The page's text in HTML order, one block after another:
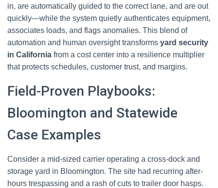
in, are automatically guided to the correct lane, and are out
quickly—while the system quietly authenticates equipment,
associates loads, and flags anomalies. This blend of
automation and human oversight transforms yard security
in California from a cost center into a resilience multiplier
that protects schedules, customer trust, and margins.
Field-Proven Playbooks:
Bloomington and Statewide
Case Examples
Consider a mid-sized carrier operating a cross-dock and
storage yard in Bloomington. The site had recurring after-
hours trespassing and a rash of cuts to trailer door hasps.